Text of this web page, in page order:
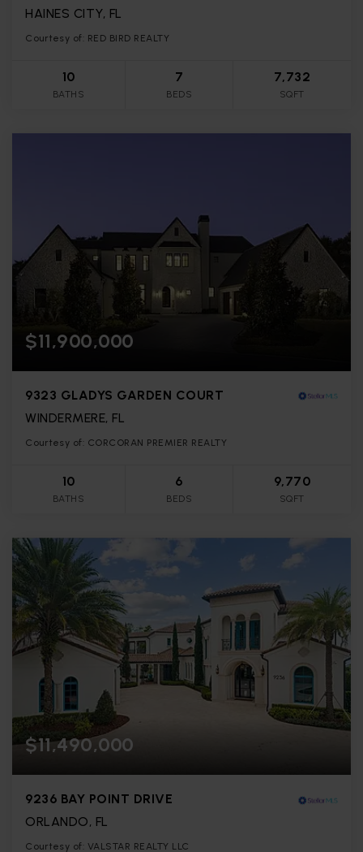
HAINES CITY, FL
Courtesy of: RED BIRD REALTY
10
BATHS
7
BEDS
7,732
SQFT
$11,900,000
9323 GLADYS GARDEN COURT
WINDERMERE, FL
Courtesy of: CORCORAN PREMIER REALTY
10
BATHS
6
BEDS
9,770
SQFT
$11,490,000
9236 BAY POINT DRIVE
ORLANDO, FL
Courtesy of: VALSTAR REALTY LLC